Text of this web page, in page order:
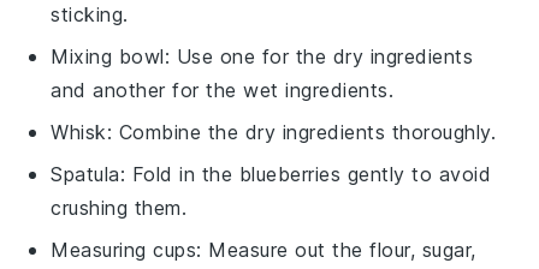
sticking.
Mixing bowl: Use one for the dry ingredients
and another for the wet ingredients.
Whisk: Combine the dry ingredients thoroughly.
Spatula: Fold in the blueberries gently to avoid
crushing them.
Measuring cups: Measure out the flour, sugar,